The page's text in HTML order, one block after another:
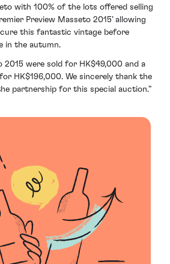
with 100% of the lots offered selling
Preview Masseto 2015’ allowing
this fantastic vintage before
in the autumn.
2015 were sold for HK$49,000 and a
HK$196,000. We sincerely thank the
partnership for this special auction.”